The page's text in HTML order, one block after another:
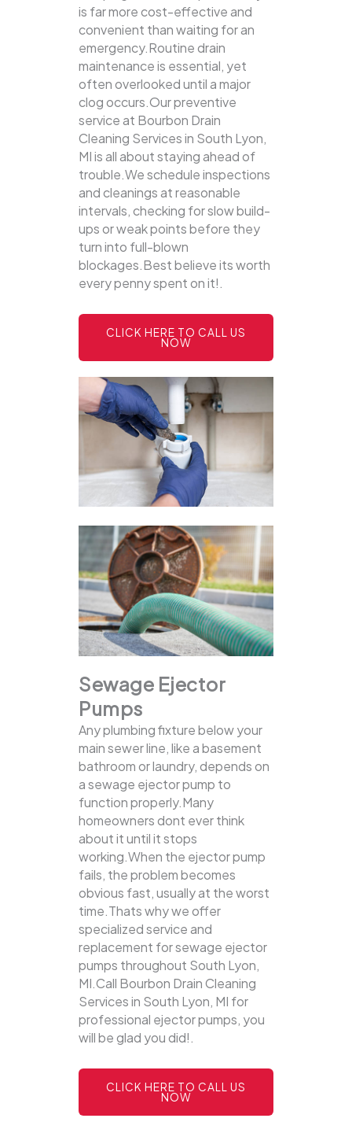
is far more cost-effective and
convenient than waiting for an
emergency.Routine drain
maintenance is essential, yet
often overlooked until a major
clog occurs.Our preventive
service at Bourbon Drain
Cleaning Services in South Lyon,
MI is all about staying ahead of
trouble.We schedule inspections
and cleanings at reasonable
intervals, checking for slow build-
ups or weak points before they
turn into full-blown
blockages.Best believe its worth
every penny spent on it!.
CLICK HERE TO CALL US
NOW
Sewage Ejector
Pumps
Any plumbing fixture below your
main sewer line, like a basement
bathroom or laundry, depends on
a sewage ejector pump to
function properly.Many
homeowners dont ever think
about it until it stops
working.When the ejector pump
fails, the problem becomes
obvious fast, usually at the worst
time.Thats why we offer
specialized service and
replacement for sewage ejector
pumps throughout South Lyon,
MI.Call Bourbon Drain Cleaning
Services in South Lyon, MI for
professional ejector pumps, you
will be glad you did!.
CLICK HERE TO CALL US
NOW